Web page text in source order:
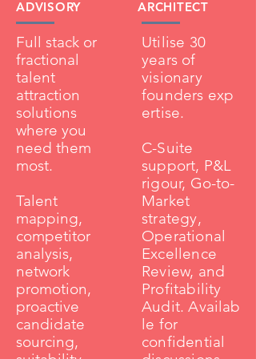
ADVISORY
Full stack or
fractional
talent
attraction
solutions
where you
need them
most.
Talent
mapping,
competitor
analysis,
network
promotion,
proactive
candidate
sourcing,
ARCHITECT
Utilise 30
years of
visionary
founders exp
ertise.
C-Suite
support, P&L
rigour, Go-to-
Market
strategy,
Operational
Excellence
Review, and
Profitability
Audit.Availab
le for
confidential